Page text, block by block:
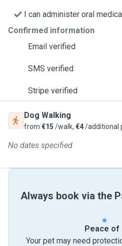
I can administer oral
Confirmed information
Email verified
SMS verified
Stripe verified
Dog Walking
from €15 /walk, €4/additional
No dates specified
Always book via the
Peace of
Your pet may need